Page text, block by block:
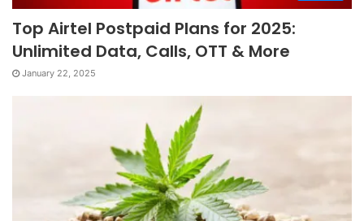
Top Airtel Postpaid Plans for 2025:
Unlimited Data, Calls, OTT & More
January 22, 2025